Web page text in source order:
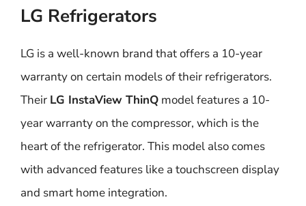
LG Refrigerators
LG is a well-known brand that offers a 10-year
warranty on certain models of their refrigerators.
Their LG InstaView ThinQ model features a 10-
year warranty on the compressor, which is the
heart of the refrigerator. This model also comes
with advanced features like a touchscreen display
and smart home integration.